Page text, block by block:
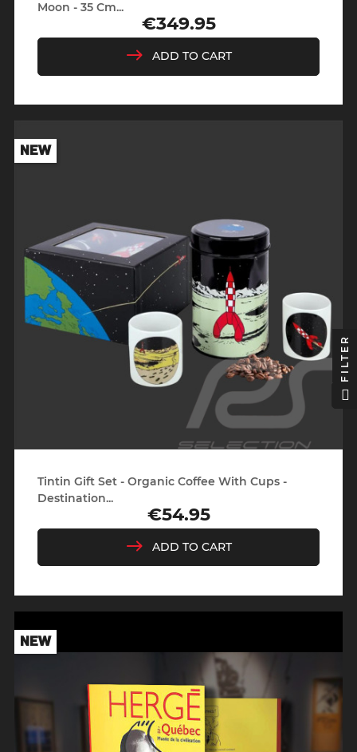
Moon - 35 Cm...
Price
€349.95
ADD TO CART
Tintin Gift Set - Organic Coffee With Cups -
Destination...
Price
€54.95
ADD TO CART
NEW
NEW
FILTER